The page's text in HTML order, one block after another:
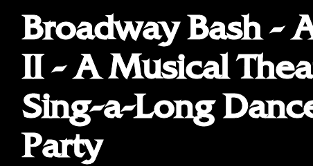
Broadway Bash -
II - A Musical
Sing-a-Long
Party